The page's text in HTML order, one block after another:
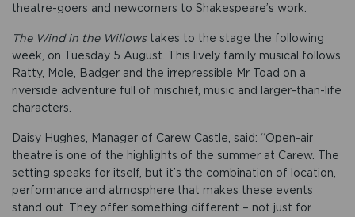
theatre-goers and newcomers to Shakespeare’s work.
The Wind in the Willowstakes to the stage the following
week, on Tuesday 5 August. This lively family musical follows
Ratty, Mole, Badger and the irrepressible Mr Toad on a
riverside adventure full of mischief, music and larger-than-life
characters.
Daisy Hughes, Manager of Carew Castle, said: “Open-air
theatre is one of the highlights of the summer at Carew. The
setting speaks for itself, but it’s the combination of location,
performance and atmosphere that makes these events
stand out. They offer something different – not just for